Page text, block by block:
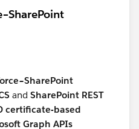
and I w provide the next
and SharePoint REST
certificate-based
Graph APIs